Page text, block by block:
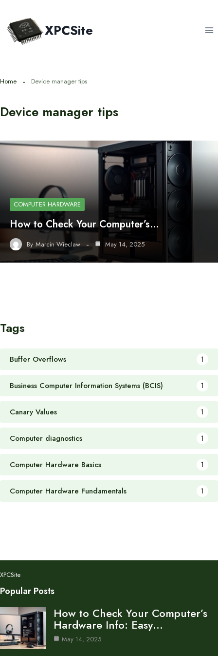
content
XPCSite
Home Device manager tips
Device manager tips
COMPUTER HARDWARE
How to Check Your Computer’s…
By Marcin Wieclaw May 14, 2025
Tags
Buffer Overflows 1
Business Computer Information Systems (BCIS) 1
Canary Values 1
Computer diagnostics 1
Computer Hardware Basics 1
Computer Hardware Fundamentals 1
XPCSite
Popular Posts
How to Check Your Computer’s
Hardware Info: Easy…
May 14, 2025